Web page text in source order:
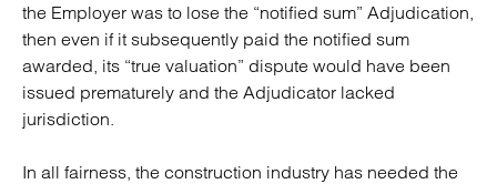
the Employer was to lose the “notified sum” Adjudication,
then even if it subsequently paid the notified sum
awarded, its “true valuation” dispute would have been
issued prematurely and the Adjudicator lacked
jurisdiction.
In all fairness, the construction industry has needed the